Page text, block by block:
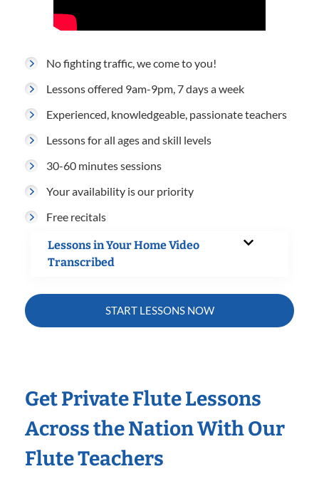
No fighting traffic, we come to you!
Lessons offered 9am-9pm, 7 days a week
Experienced, knowledgeable, passionate teachers
Lessons for all ages and skill levels
30-60 minutes sessions
Your availability is our priority
Free recitals
Lessons in Your Home Video
Transcribed
START LESSONS NOW
Get Private Flute Lessons
Across the Nation With Our
Flute Teachers